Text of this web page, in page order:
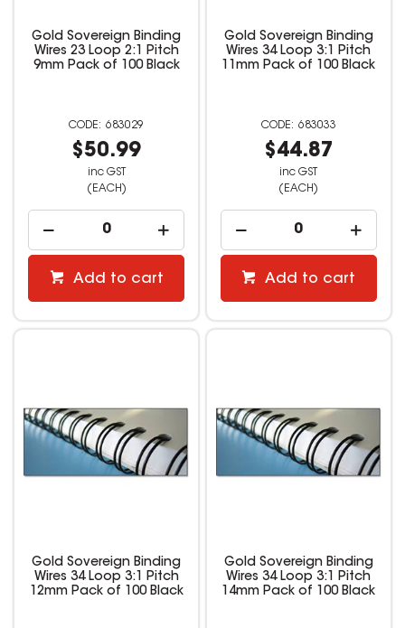
Gold Sovereign Binding
Wires 23 Loop 2:1 Pitch
9mm Pack of 100 Black
683029
$50.99
inc GST
(EACH)
Add to cart
Gold Sovereign Binding
Wires 34 Loop 3:1 Pitch
11mm Pack of 100 Black
683033
$44.87
inc GST
(EACH)
Add to cart
Gold Sovereign Binding
Wires 34 Loop 3:1 Pitch
12mm Pack of 100 Black
Gold Sovereign Binding
Wires 34 Loop 3:1 Pitch
14mm Pack of 100 Black